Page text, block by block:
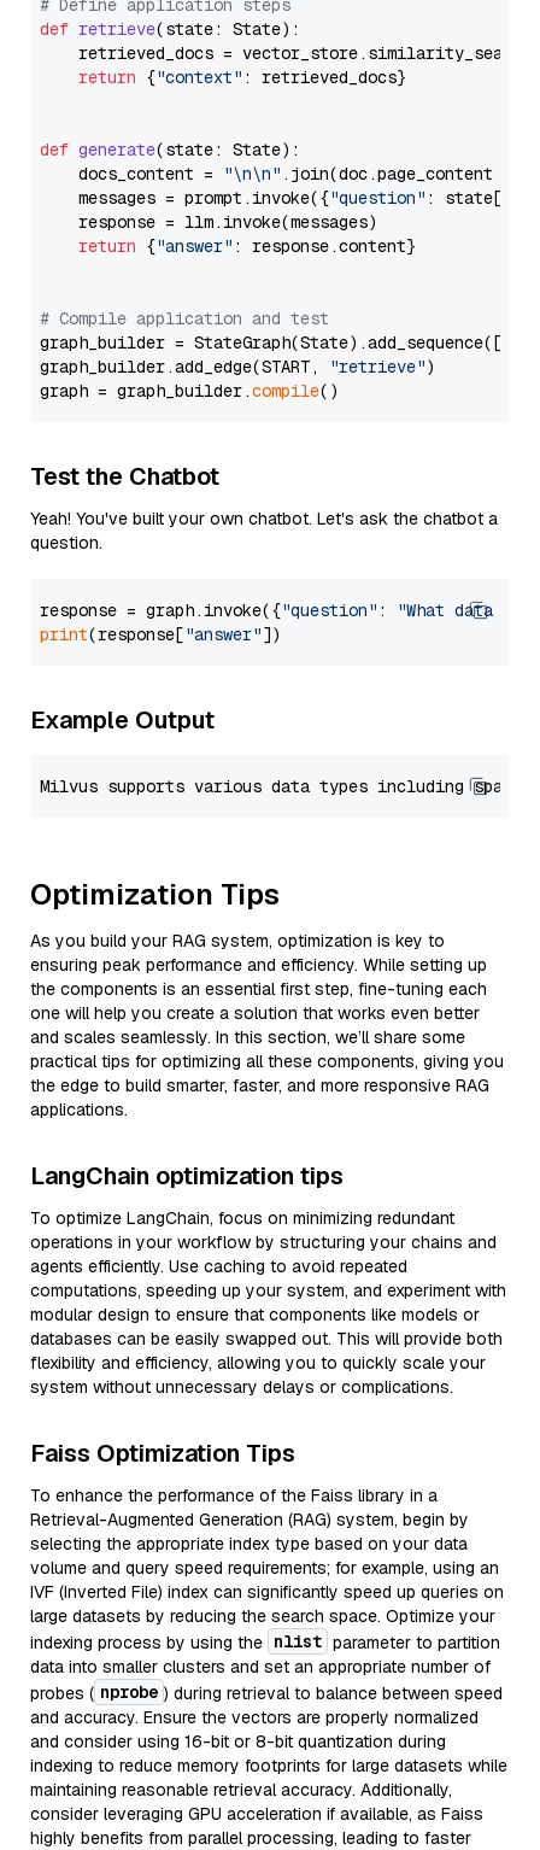
# Define application steps
def retrieve(state: State):
retrieved_docs =
return {"context" : retrieved_docs}
def generate(state: State):
    docs_content =
"\n\n" .join(doc.page_content
    messages = prompt.invoke({
"question" : state[
    response = llm.invoke(messages)
return {"answer" : response.content}
# Compile application and test
graph_builder =
graph_builder.add_edge(START,
"retrieve")
graph = graph_builder.compile
Test the Chatbot
Yeah! You've built your own chatbot. Let's ask the chatbot a
question.
response = graph.invoke({"question" :
"What data
print(response["answer"
Example Output
Optimization Tips
As you build your RAG system, optimization is key to
ensuring peak performance and efficiency. While setting up
the components is an essential first step, fine-tuning each
one will help you create a solution that works even better
and scales seamlessly. In this section, we’ll share some
practical tips for optimizing all these components, giving you
the edge to build smarter, faster, and more responsive RAG
applications.
LangChain optimization tips
To optimize LangChain, focus on minimizing redundant
operations in your workflow by structuring your chains and
agents efficiently. Use caching to avoid repeated
computations, speeding up your system, and experiment with
modular design to ensure that components like models or
databases can be easily swapped out. This will provide both
flexibility and efficiency, allowing you to quickly scale your
system without unnecessary delays or complications.
Faiss Optimization Tips
To enhance the performance of the Faiss library in a
Retrieval-Augmented Generation (RAG) system, begin by
selecting the appropriate index type based on your data
volume and query speed requirements; for example, using an
IVF (Inverted File) index can significantly speed up queries on
large datasets by reducing the search space. Optimize your
indexing process by using the nlist parameter to partition
data into smaller clusters and set an appropriate number of
probes ( nprobe ) during retrieval to balance between speed
and accuracy. Ensure the vectors are properly normalized
and consider using 16-bit or 8-bit quantization during
indexing to reduce memory footprints for large datasets while
maintaining reasonable retrieval accuracy. Additionally,
consider leveraging GPU acceleration if available, as Faiss
highly benefits from parallel processing, leading to faster